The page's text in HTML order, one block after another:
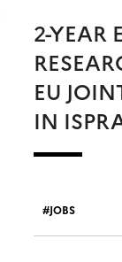
2-YEAR
EU
IN
JOBS